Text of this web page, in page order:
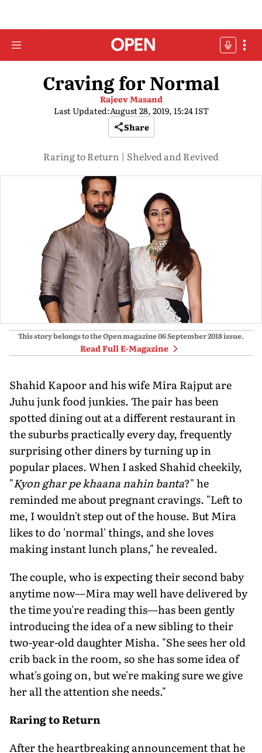
Craving for Normal
Rajeev Masand
Last Updated:August 28, 2019, 15:24 IST
Share
Raring to Return | Shelved and Revived
This story belongs to the Open magazine06 September 2018issue.
Read Full E-Magazine
Shahid Kapoor and his wife Mira Rajput are
Juhu junk food junkies. The pair has been
spotted dining out at a different restaurant in
the suburbs practically every day, frequently
surprising other diners by turning up in
popular places. When I asked Shahid cheekily,
"Kyon ghar pe khaana nahin banta?" he
reminded me about pregnant cravings. "Left to
me, I wouldn't step out of the house. But Mira
likes to do 'normal' things, and she loves
making instant lunch plans," he revealed.
The couple, who is expecting their second baby
anytime now—Mira may well have delivered by
the time you're reading this—has been gently
introducing the idea of a new sibling to their
two-year-old daughter Misha. "She sees her old
crib back in the room, so she has some idea of
what's going on, but we're making sure we give
her all the attention she needs."
Raring to Return
After the heartbreaking announcement that he